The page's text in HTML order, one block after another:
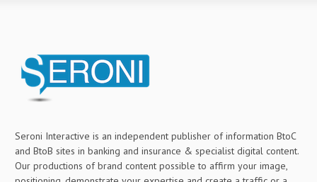
Seroni Interactive is an independent publisher of information BtoC
and BtoB sites in banking and insurance & specialist digital content.
Our productions of brand content possible to affirm your image,